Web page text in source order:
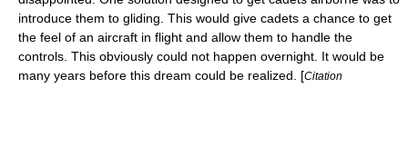
introduce them to gliding . This would give cadets a chance to get
the feel of an aircraft in flight and allow them to handle the
controls. This obviously could not happen overnight. It would be
many years before this dream could be realized. [Citation